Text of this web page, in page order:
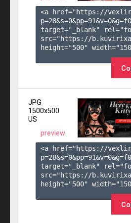
<a href="https://
p=28&s=0&pp=91&v=0&g=
target="_blank"
src="https://
height="500"
JPG
1500x500
US
preview
<a href="https://
p=28&s=0&pp=91&v=0&g=
target="_blank"
src="https://
height="500"